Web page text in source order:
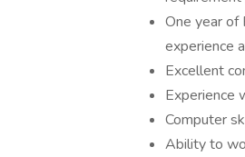
One year of
experience
Excellent
Experience
Computer
Ability to